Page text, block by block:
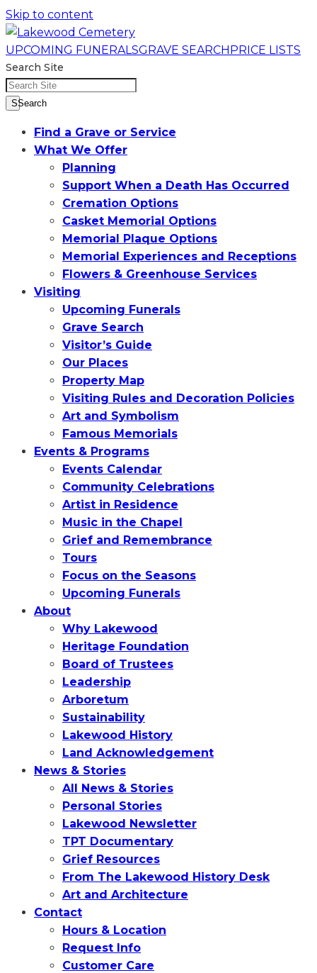
Skip to content
UPCOMING FUNERALSGRAVE SEARCHPRICE LISTS
Search Site
SSearch
Find a Grave or Service
What We Offer
Planning
Support When a Death Has Occurred
Cremation Options
Casket Memorial Options
Memorial Plaque Options
Memorial Experiences and Receptions
Flowers & Greenhouse Services
Visiting
Upcoming Funerals
Grave Search
Visitor’s Guide
Our Places
Property Map
Visiting Rules and Decoration Policies
Art and Symbolism
Famous Memorials
Events & Programs
Events Calendar
Community Celebrations
Artist in Residence
Music in the Chapel
Grief and Remembrance
Tours
Focus on the Seasons
Upcoming Funerals
About
Why Lakewood
Heritage Foundation
Board of Trustees
Leadership
Arboretum
Sustainability
Lakewood History
Land Acknowledgement
News & Stories
All News & Stories
Personal Stories
Lakewood Newsletter
TPT Documentary
Grief Resources
From The Lakewood History Desk
Art and Architecture
Contact
Hours & Location
Request Info
Customer Care